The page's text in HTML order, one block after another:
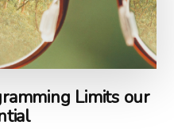
STRATEGIES
Limits our